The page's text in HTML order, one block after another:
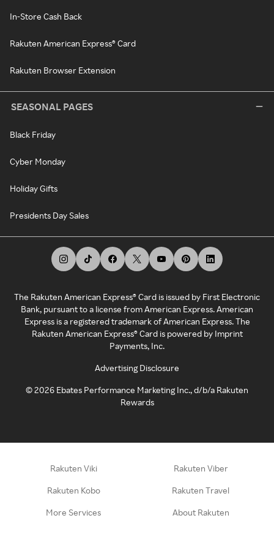
In-Store Cash Back
Rakuten American Express® Card
Rakuten Browser Extension
SEASONAL PAGES
Black Friday
Cyber Monday
Holiday Gifts
Presidents Day Sales
The Rakuten American Express® Card is issued by First Electronic
Bank, pursuant to a license from American Express. American
Express is a registered trademark of American Express. The
Rakuten American Express® Card is powered by Imprint
Payments, Inc.
Advertising Disclosure
©2026 Ebates Performance Marketing Inc., d/b/a Rakuten
Rewards
Rakuten Viki Rakuten Viber
Rakuten Kobo Rakuten Travel
More Services About Rakuten